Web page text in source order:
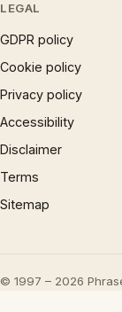
LEGAL
GDPR policy
Cookie policy
Privacy policy
Accessibility
Disclaimer
Terms
Sitemap
© 1997 – 2026